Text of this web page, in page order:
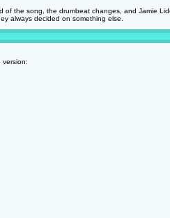
of the song, the drumbeat changes, and Jamie
always decided on something else.
version: